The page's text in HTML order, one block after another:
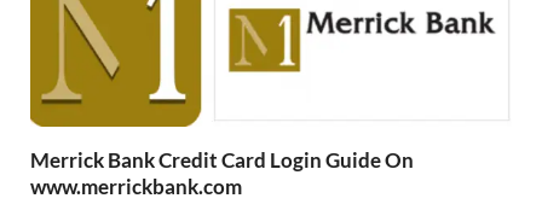
Merrick Bank Credit Card Login Guide On
www.merrickbank.com